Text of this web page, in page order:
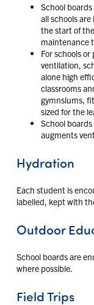
School
all schools
the start of
maintenance
For schools
ventilation,
alone high
classrooms
gymnsiums,
sized for the
School
augments
Hydration
Each student is
labelled, kept with
Outdoor
School boards are
where possible.
Field Trips